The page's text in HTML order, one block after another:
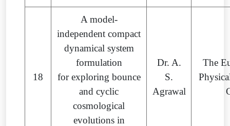
18
A model-
independent compact
dynamical system
formulation
for exploring bounce
and cyclic
cosmological
evolutions in
Dr. A.
S.
Agrawal
The